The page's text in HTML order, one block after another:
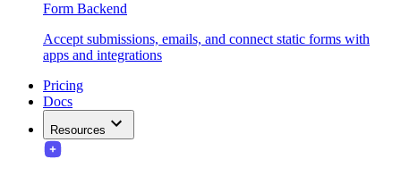
Form Backend
Accept submissions, emails, and connect static forms with
apps and integrations
Pricing
Docs
Resources